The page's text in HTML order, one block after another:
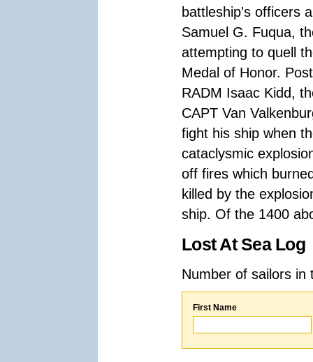
battleship's officers
Samuel G. Fuqua,
attempting to quell
Medal of Honor.
RADM Isaac Kidd,
CAPT Van
fight his ship when
cataclysmic
off fires which
killed by the
ship. Of the 1400
Lost At Sea Log
Number of sailors
First Name